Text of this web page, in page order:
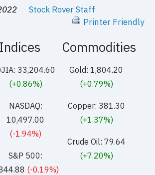
Stock Rover Staff
Printer Friendly
Indices
33,204.60
(+0.86%)
NASDAQ:
10,497.00
(-1.94%)
S&P 500:
(-0.19%)
Commodities
Gold: 1,804.20
(+0.79%)
Copper: 381.30
(+1.37%)
Crude Oil: 79.64
(+7.20%)